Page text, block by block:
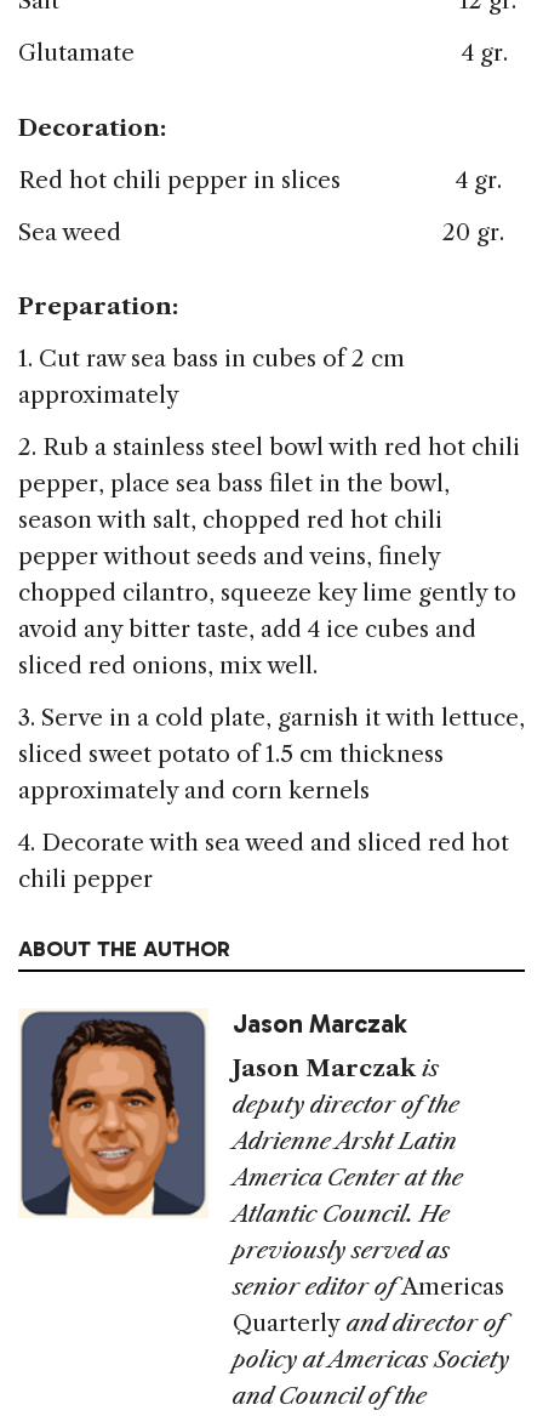
Glutamate 4 gr.
Decoration:
Red hot chili pepper in slices 4 gr.
Sea weed 20 gr.
Preparation:
1. Cut raw sea bass in cubes of 2 cm
approximately
2. Rub a stainless steel bowl with red hot chili
pepper, place sea bass filet in the bowl,
season with salt, chopped red hot chili
pepper without seeds and veins, finely
chopped cilantro, squeeze key lime gently to
avoid any bitter taste, add 4 ice cubes and
sliced red onions, mix well.
3. Serve in a cold plate, garnish it with lettuce,
sliced sweet potato of 1.5 cm thickness
approximately and corn kernels
4. Decorate with sea weed and sliced red hot
chili pepper
ABOUT THE AUTHOR
Jason Marczak
Jason Marczak is
deputy director of the
Adrienne Arsht Latin
America Center at the
Atlantic Council. He
previously served as
senior editor ofAmericas
Quarterly and director of
policy at Americas Society
and Council of the